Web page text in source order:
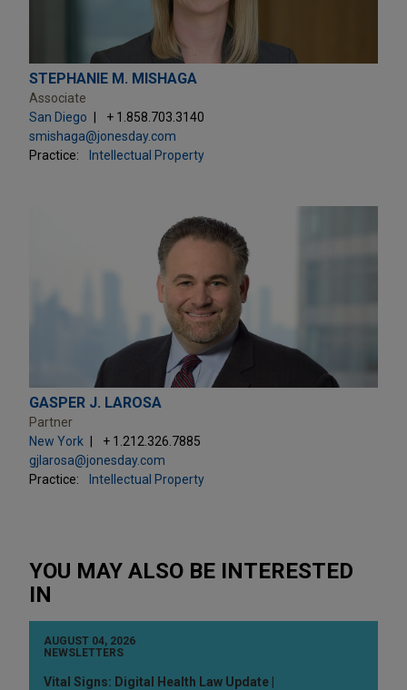
STEPHANIE M. MISHAGA
Associate
San Diego
+ 1.858.703.3140
smishaga@jonesday.com
Practice:
Intellectual Property
GASPER J. LAROSA
Partner
New York
+ 1.212.326.7885
gjlarosa@jonesday.com
Practice:
Intellectual Property
YOU MAY ALSO BE INTERESTED
IN
AUGUST 04, 2026
NEWSLETTERS
Vital Signs: Digital Health Law Update |